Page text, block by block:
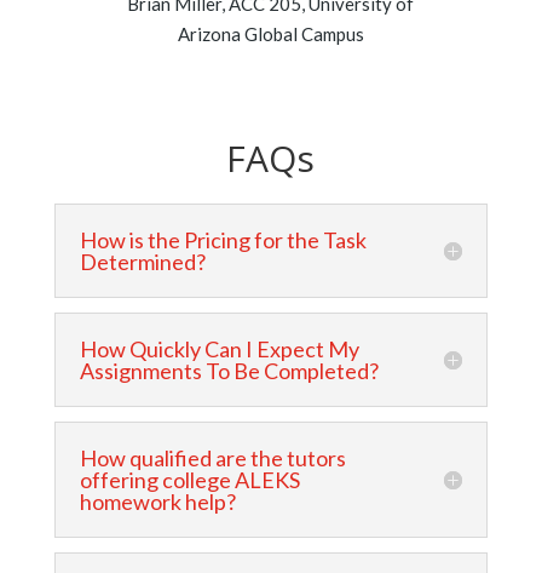
Arizona Global Campus
FAQs
How is the Pricing for the Task
Determined?
How Quickly Can I Expect My
Assignments To Be Completed?
How qualified are the tutors
offering college ALEKS
homework help?